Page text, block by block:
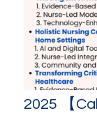
2025 【